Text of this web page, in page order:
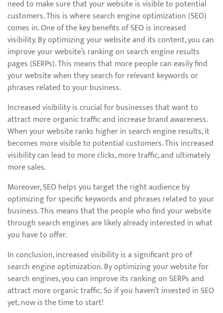
need to make sure that your website is visible to potential
customers. This is where search engine optimization (SEO)
comes in. One of the key benefits of SEO is increased
visibility. By optimizing your website and its content, you can
improve your website’s ranking on search engine results
pages (SERPs). This means that more people can easily find
your website when they search for relevant keywords or
phrases related to your business.
Increased visibility is crucial for businesses that want to
attract more organic traffic and increase brand awareness.
When your website ranks higher in search engine results, it
becomes more visible to potential customers. This increased
visibility can lead to more clicks, more traffic, and ultimately
more sales.
Moreover, SEO helps you target the right audience by
optimizing for specific keywords and phrases related to your
business. This means that the people who find your website
through search engines are likely already interested in what
you have to offer.
In conclusion, increased visibility is a significant pro of
search engine optimization. By optimizing your website for
search engines, you can improve its ranking on SERPs and
attract more organic traffic. So if you haven’t invested in SEO
yet, now is the time to start!